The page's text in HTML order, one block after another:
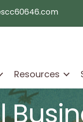
Resources